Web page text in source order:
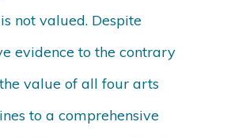
not valued. Despite
evidence to the contrary
value of all four arts
to a comprehensive